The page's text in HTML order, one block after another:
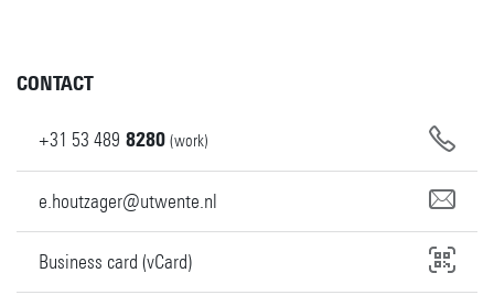
CONTACT
+31 53 489 8280 (work)
e.houtzager@utwente.nl
Business card (vCard)